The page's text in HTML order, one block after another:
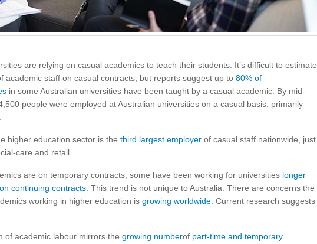
are relying on casual academics to teach their students. It’s difficult to estimate
academic staff on casual contracts, but reports suggest up to 80% of
in some Australian universities have been taught by a casual academic. By mid-
people were employed at Australian universities on a casual basis, primarily
higher education sector is the third largest employer of casual staff nationwide, just
care and retail.
are on temporary contracts, some have been working for universities longer
continuing contracts . This trend is not unique to Australia. There are concerns the
working in higher education is growing worldwide . Current research suggests
of academic labour mirrors the growing numberof part-time and temporary